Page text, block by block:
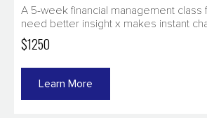
A 5-week financial management class
need better insight x makes instant
$1250
Learn More